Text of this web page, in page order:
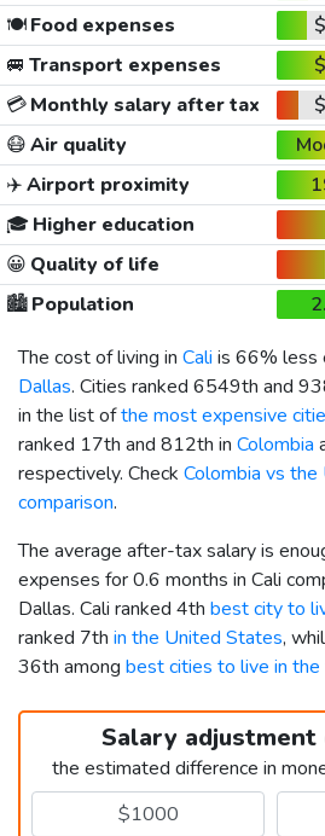
🍽️Food expenses
🚐 Transport expenses
💳Monthly salary after tax
😷Air quality
✈️Airport proximity
🎓 Higher education
😀 Quality of life
🏙️Population
The cost of living in Cali is 66% less
Dallas. Cities ranked 6549th and
in the list ofthe most expensive
ranked 17th and 812th in Colombia
respectively. Check Colombia vs
comparison.
The average after-tax salary is
expenses for 0.6 months in Cali
Dallas. Cali ranked 4th best city to
ranked 7th in the United States,
36th among best cities to live in
Salary
the estimated difference in